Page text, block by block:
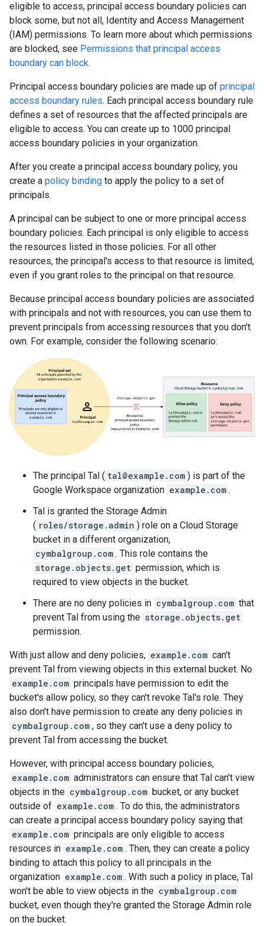
eligible to access, principal access boundary policies can
block some, but not all, Identity and Access Management
(IAM) permissions. To learn more about which permissions
are blocked, see Permissions that principal access
boundary can block.
Principal access boundary policies are made up of principal
access boundary rules. Each principal access boundary rule
defines a set of resources that the affected principals are
eligible to access. You can create up to 1000 principal
access boundary policies in your organization.
After you create a principal access boundary policy, you
create a policy binding to apply the policy to a set of
principals.
A principal can be subject to one or more principal access
boundary policies. Each principal is only eligible to access
the resources listed in those policies. For all other
resources, the principal's access to that resource is limited,
even if you grant roles to the principal on that resource.
Because principal access boundary policies are associated
with principals and not with resources, you can use them to
prevent principals from accessing resources that you don't
own. For example, consider the following scenario:
The principal Tal ( tal@example.com ) is part of the
Google Workspace organization example.com .
Tal is granted the Storage Admin
( roles/storage.admin ) role on a Cloud Storage
bucket in a different organization,
cymbalgroup.com . This role contains the
storage.objects.get permission, which is
required to view objects in the bucket.
There are no deny policies in cymbalgroup.com that
prevent Tal from using the storage.objects.get
permission.
With just allow and deny policies, example.com can't
prevent Tal from viewing objects in this external bucket. No
example.com principals have permission to edit the
bucket's allow policy, so they can't revoke Tal's role. They
also don't have permission to create any deny policies in
cymbalgroup.com , so they can't use a deny policy to
prevent Tal from accessing the bucket.
However, with principal access boundary policies,
example.com administrators can ensure that Tal can't view
objects in the cymbalgroup.com bucket, or any bucket
outside of example.com . To do this, the administrators
can create a principal access boundary policy saying that
example.com principals are only eligible to access
resources in example.com . Then, they can create a policy
binding to attach this policy to all principals in the
organization example.com . With such a policy in place, Tal
won't be able to view objects in the cymbalgroup.com
bucket, even though they're granted the Storage Admin role
on the bucket.